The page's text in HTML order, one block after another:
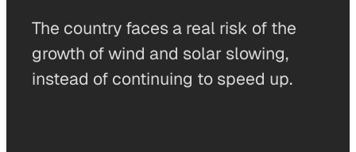
The country faces a real risk of the
growth of wind and solar slowing,
instead of continuing to speed up.